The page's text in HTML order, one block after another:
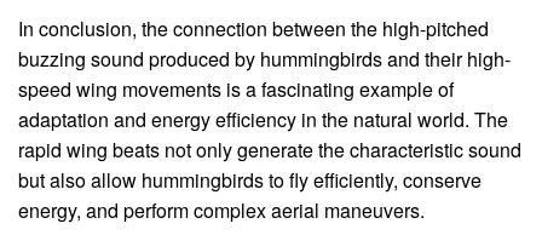
In conclusion, the connection between the high-pitched
buzzing sound produced by hummingbirds and their high-
speed wing movements is a fascinating example of
adaptation and energy efficiency in the natural world. The
rapid wing beats not only generate the characteristic sound
but also allow hummingbirds to fly efficiently, conserve
energy, and perform complex aerial maneuvers.